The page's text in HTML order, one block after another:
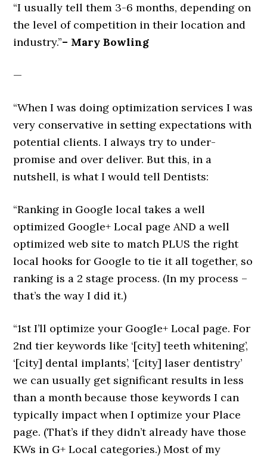
“I usually tell them 3-6 months, depending on
the level of competition in their location and
industry.”– Mary Bowling
—
“When I was doing optimization services I was
very conservative in setting expectations with
potential clients. I always try to under-
promise and over deliver. But this, in a
nutshell, is what I would tell Dentists:
“Ranking in Google local takes a well
optimized Google+ Local page AND a well
optimized web site to match PLUS the right
local hooks for Google to tie it all together, so
ranking is a 2 stage process. (In my process –
that’s the way I did it.)
“1st I’ll optimize your Google+ Local page. For
2nd tier keywords like ‘[city] teeth whitening’,
‘[city] dental implants’, ‘[city] laser dentistry’
we can usually get significant results in less
than a month because those keywords I can
typically impact when I optimize your Place
page. (That’s if they didn’t already have those
KWs in G+ Local categories.) Most of my